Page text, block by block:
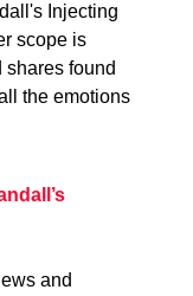
Injecting
scope is
shares found
the emotions
and